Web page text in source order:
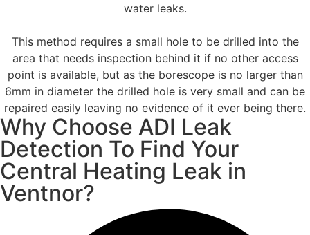
water leaks.
This method requires a small hole to be drilled into the
area that needs inspection behind it if no other access
point is available, but as the borescope is no larger than
6mm in diameter the drilled hole is very small and can be
repaired easily leaving no evidence of it ever being there.
Why Choose ADI Leak
Detection To Find Your
Central Heating Leak in
Ventnor?